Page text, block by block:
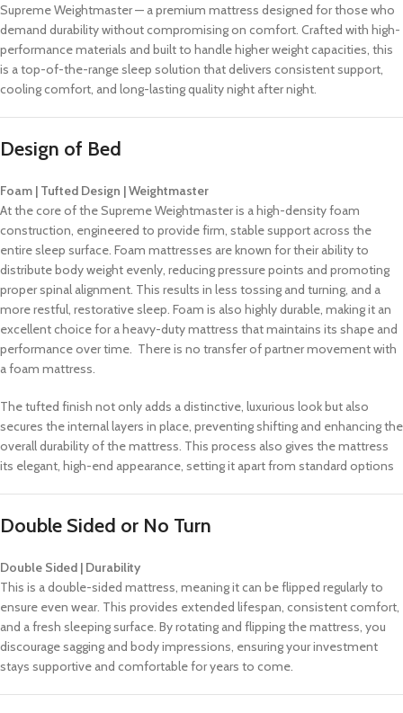
Supreme Weightmaster — a premium mattress designed for those who
demand durability without compromising on comfort. Crafted with high-
performance materials and built to handle higher weight capacities, this
is a top-of-the-range sleep solution that delivers consistent support,
cooling comfort, and long-lasting quality night after night.
Design of Bed
Foam | Tufted Design | Weightmaster
At the core of the Supreme Weightmaster is a high-density foam
construction, engineered to provide firm, stable support across the
entire sleep surface. Foam mattresses are known for their ability to
distribute body weight evenly, reducing pressure points and promoting
proper spinal alignment. This results in less tossing and turning, and a
more restful, restorative sleep. Foam is also highly durable, making it an
excellent choice for a heavy-duty mattress that maintains its shape and
performance over time. There is no transfer of partner movement with
a foam mattress.
The tufted finish not only adds a distinctive, luxurious look but also
secures the internal layers in place, preventing shifting and enhancing the
overall durability of the mattress. This process also gives the mattress
its elegant, high-end appearance, setting it apart from standard options
Double Sided or No Turn
Double Sided | Durability
This is a double-sided mattress, meaning it can be flipped regularly to
ensure even wear. This provides extended lifespan, consistent comfort,
and a fresh sleeping surface. By rotating and flipping the mattress, you
discourage sagging and body impressions, ensuring your investment
stays supportive and comfortable for years to come.